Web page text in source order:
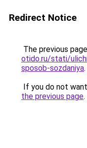
Redirect Notice
The previous
otido.ru/stati/
sposob-sozdaniya.
If you do not
the previous page.